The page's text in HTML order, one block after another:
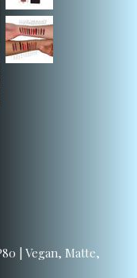
| Vegan, Matte,